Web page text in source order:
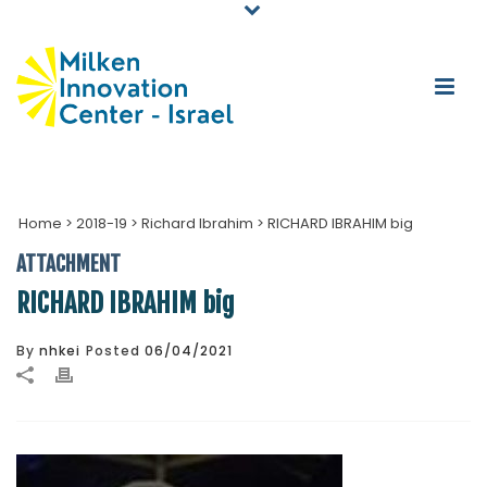
Home > 2018-19 > Richard Ibrahim > RICHARD IBRAHIM big
ATTACHMENT
RICHARD IBRAHIM big
By nhkei Posted 06/04/2021